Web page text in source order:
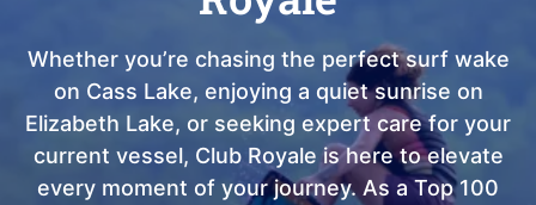
Whether you’re chasing the perfect surf wake
on Cass Lake, enjoying a quiet sunrise on
Elizabeth Lake, or seeking expert care for your
current vessel, Club Royale is here to elevate
every moment of your journey. As a Top 100